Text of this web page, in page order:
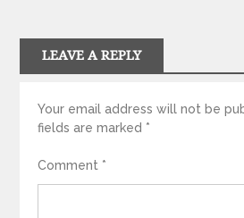
LEAVE A REPLY
Your email address will not be
fields are marked *
Comment *